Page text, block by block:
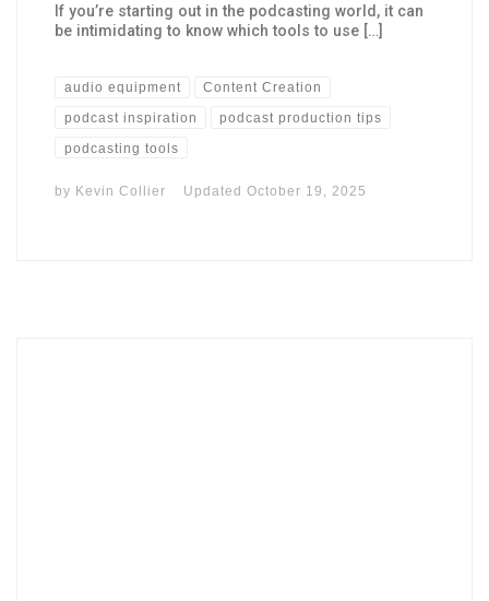
If you’re starting out in the podcasting world, it can
be intimidating to know which tools to use […]
audio equipment Content Creation
podcast inspiration podcast production tips
podcasting tools
by Kevin Collier UpdatedOctober 19, 2025